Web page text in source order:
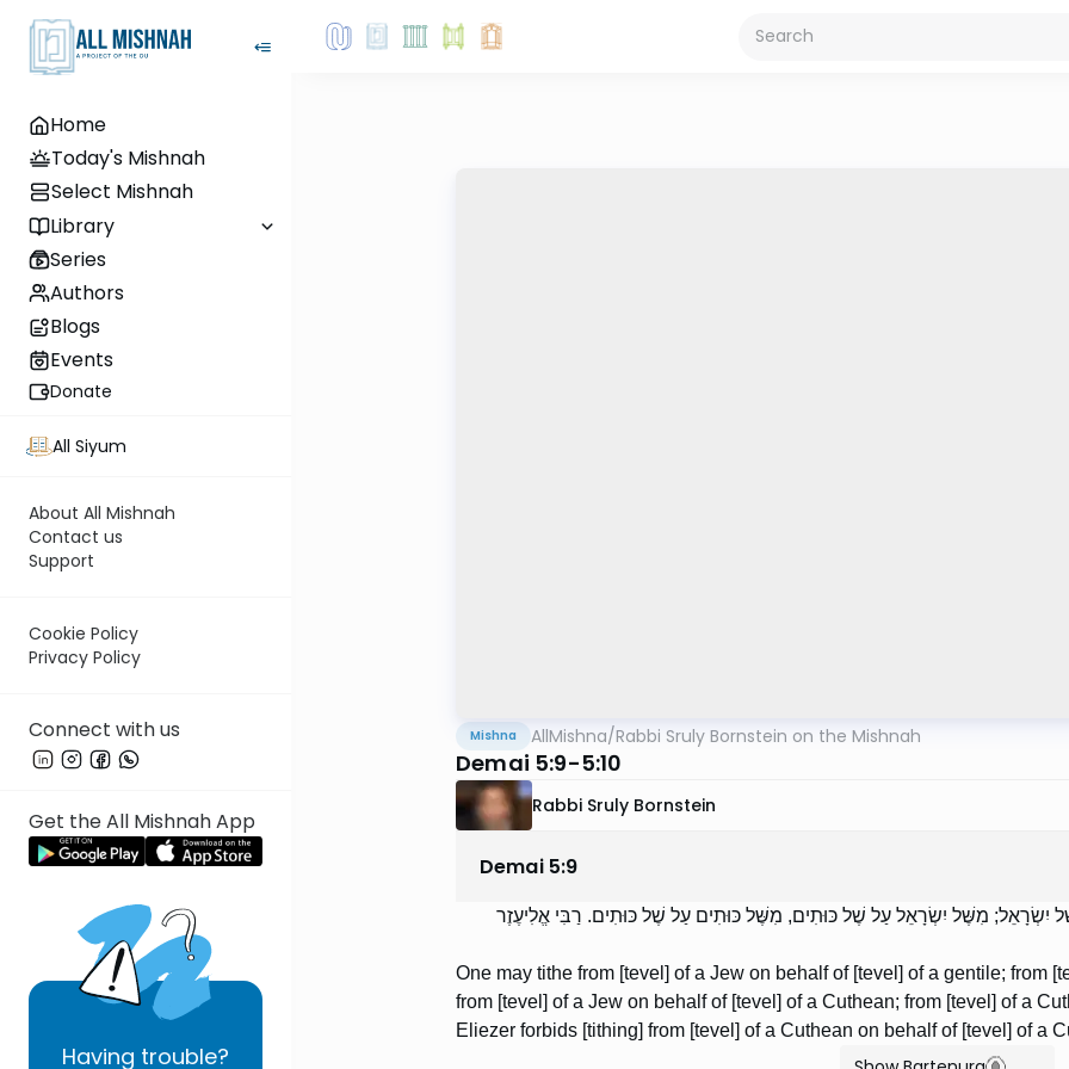
Home
Today's Mishnah
Select Mishnah
Library
Series
Authors
Blogs
Events
Donate
All Siyum
About All Mishnah
Contact us
Support
Cookie Policy
Privacy Policy
Connect with us
Get the All Mishnah App
Having trouble?
Mishna AllMishna/Rabbi Sruly Bornstein on the Mishnah
Demai 5:9-5:10
Rabbi Sruly Bornstein
Demai 5:9
יִשְׂרָאֵל; מִשֶּׁל יִשְׂרָאֵל עַל שֶׁל כּוּתִים, מִשֶּׁל כּוּתִים עַל שֶׁל כּוּתִים. רַבִּי אֱלִיעֶזֶר
One may tithe from [tevel] of a Jew on behalf of [tevel] of a gentile; from
from [tevel] of a Jew on behalf of [tevel] of a Cuthean; from [tevel] of a
Eliezer forbids [tithing] from [tevel] of a Cuthean on behalf of [tevel] of a